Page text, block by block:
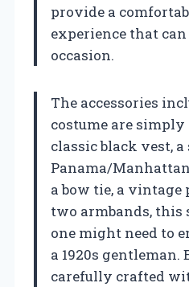
provide a
experience that
occasion.
The accessories
costume are
classic black vest,
Panama/
a bow tie, a vintage
two armbands,
one might need to
a 1920s gentleman.
carefully crafted